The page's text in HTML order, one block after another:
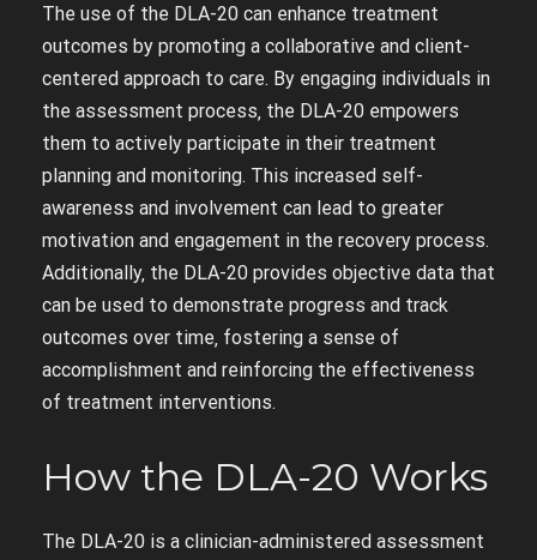
The use of the DLA-20 can enhance treatment
outcomes by promoting a collaborative and client-
centered approach to care. By engaging individuals in
the assessment process‚ the DLA-20 empowers
them to actively participate in their treatment
planning and monitoring. This increased self-
awareness and involvement can lead to greater
motivation and engagement in the recovery process.
Additionally‚ the DLA-20 provides objective data that
can be used to demonstrate progress and track
outcomes over time‚ fostering a sense of
accomplishment and reinforcing the effectiveness
of treatment interventions.
How the DLA-20 Works
The DLA-20 is a clinician-administered assessment